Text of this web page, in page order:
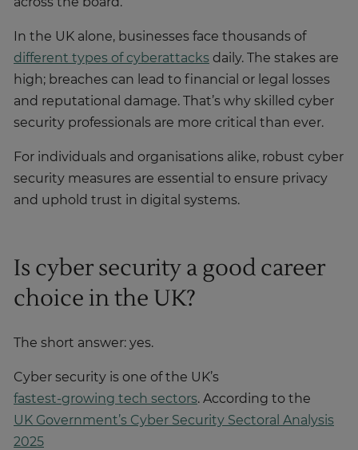
across the board.
In the UK alone, businesses face thousands of
different types of cyberattacks daily. The stakes are
high; breaches can lead to financial or legal losses
and reputational damage. That’s why skilled cyber
security professionals are more critical than ever.
For individuals and organisations alike, robust cyber
security measures are essential to ensure privacy
and uphold trust in digital systems.
Is cyber security a good career
choice in the UK?
The short answer: yes.
Cyber security is one of the UK’s
fastest-growing tech sectors. According to the
UK Government’s Cyber Security Sectoral Analysis
2025